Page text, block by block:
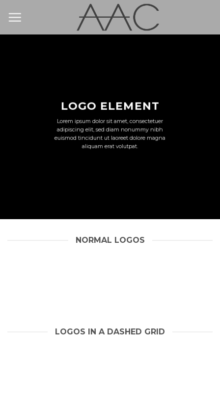
LOGO ELEMENT
Lorem ipsum dolor sit amet, consectetuer
adipiscing elit, sed diam nonummy nibh
euismod tincidunt ut laoreet dolore magna
aliquam erat volutpat.
NORMAL LOGOS
LOGOS IN A DASHED GRID